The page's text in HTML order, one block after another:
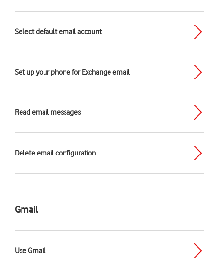
Select default email account
Set up your phone for Exchange email
Read email messages
Delete email configuration
Gmail
Use Gmail